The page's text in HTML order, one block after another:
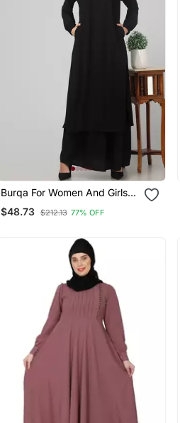
Burqa For Women And Girls
Side Pocket Black
$48.73 $212.13 77% OFF